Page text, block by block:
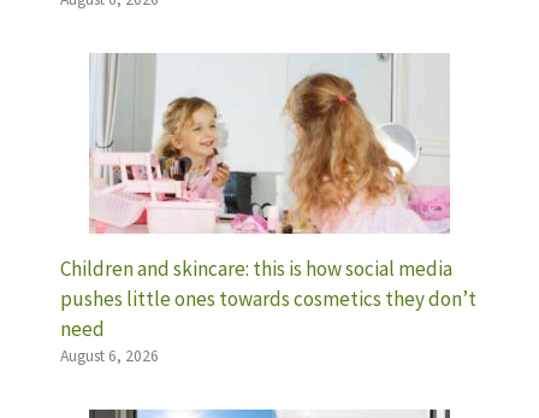
Children and skincare: this is how social media
pushes little ones towards cosmetics they don’t
need
August 6, 2026